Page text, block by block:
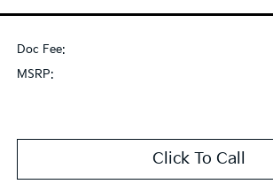
MSRP:
Doc Fee:
Click To Call